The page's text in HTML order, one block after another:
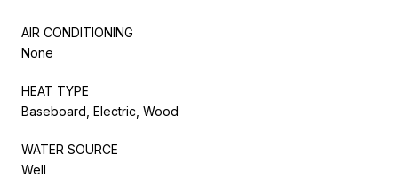
AIR CONDITIONING
None
HEAT TYPE
Baseboard, Electric, Wood
WATER SOURCE
Well